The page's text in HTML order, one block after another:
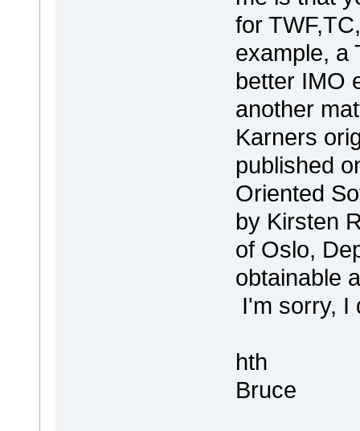
for
example, a
better IMO
another
Karners
published
Oriented
by Kirsten
of Oslo,
obtainable
I'm sorry, I
hth
Bruce